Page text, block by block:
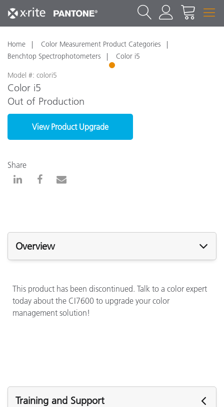
Home
Color Measurement Product Categories
Benchtop Spectrophotometers
Color i5
1
Model #: colori5
Color i5
Out of Production
View Product Upgrade
Share
Overview
This product has been discontinued. Talk to a color expert
today about the CI7600 to upgrade your color
management solution!
Training and Support